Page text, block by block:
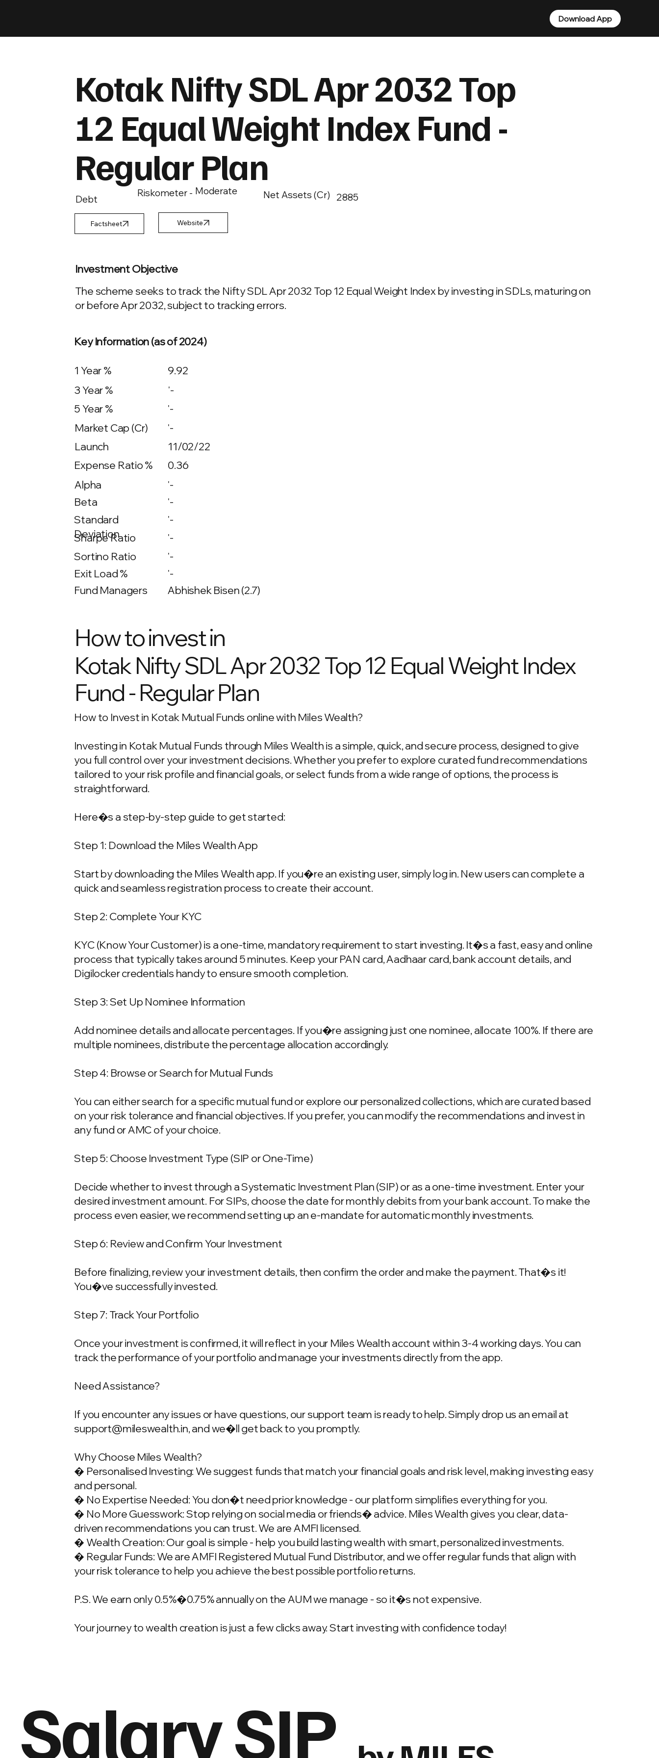
Download App
Kotak Nifty SDL Apr 2032 Top
12 Equal Weight Index Fund -
Regular Plan
Debt 2885
Net Assets (Cr)
Riskometer - Moderate
Factsheet
Investment Objective
The scheme seeks to track the Nifty SDL Apr 2032 Top 12 Equal Weight Index by investing in SDLs, maturing on
or before Apr 2032, subject to tracking errors.
Key Information (as of 2024)
3 Year %
5 Year %
Expense Ratio %
Beta
Standard
Deviation
Sharpe Ratio
Sortino Ratio
Exit Load %
Fund Managers
1 Year % 9.92
Alpha
Launch
Market Cap (Cr)
'-
'-
11/02/22
0.36
'-
'-
'-
'-
'-
'-
Abhishek Bisen (2.7)
'-
How to invest in
Kotak Nifty SDL Apr 2032 Top 12 Equal Weight Index
Fund - Regular Plan
How to Invest in Kotak Mutual Funds online with Miles Wealth?
Investing in Kotak Mutual Funds through Miles Wealth is a simple, quick, and secure process, designed to give
you full control over your investment decisions. Whether you prefer to explore curated fund recommendations
tailored to your risk profile and financial goals, or select funds from a wide range of options, the process is
straightforward.
Here�s a step-by-step guide to get started:
Step 1: Download the Miles Wealth App
Start by downloading the Miles Wealth app. If you�re an existing user, simply log in. New users can complete a
quick and seamless registration process to create their account.
Step 2: Complete Your KYC
KYC (Know Your Customer) is a one-time, mandatory requirement to start investing. It�s a fast, easy and online
process that typically takes around 5 minutes. Keep your PAN card, Aadhaar card, bank account details, and
Digilocker credentials handy to ensure smooth completion.
Step 3: Set Up Nominee Information
Add nominee details and allocate percentages. If you�re assigning just one nominee, allocate 100%. If there are
multiple nominees, distribute the percentage allocation accordingly.
Step 4: Browse or Search for Mutual Funds
You can either search for a specific mutual fund or explore our personalized collections, which are curated based
on your risk tolerance and financial objectives. If you prefer, you can modify the recommendations and invest in
any fund or AMC of your choice.
Step 5: Choose Investment Type (SIP or One-Time)
Decide whether to invest through a Systematic Investment Plan (SIP) or as a one-time investment. Enter your
desired investment amount. For SIPs, choose the date for monthly debits from your bank account. To make the
process even easier, we recommend setting up an e-mandate for automatic monthly investments.
Step 6: Review and Confirm Your Investment
Before finalizing, review your investment details, then confirm the order and make the payment. That�s it!
You�ve successfully invested.
Step 7: Track Your Portfolio
Once your investment is confirmed, it will reflect in your Miles Wealth account within 3-4 working days. You can
track the performance of your portfolio and manage your investments directly from the app.
Need Assistance?
If you encounter any issues or have questions, our support team is ready to help. Simply drop us an email at
support@mileswealth.in, and we�ll get back to you promptly.
Why Choose Miles Wealth?
� Personalised Investing: We suggest funds that match your financial goals and risk level, making investing easy
and personal.
� No Expertise Needed: You don�t need prior knowledge - our platform simplifies everything for you.
� No More Guesswork: Stop relying on social media or friends� advice. Miles Wealth gives you clear, data-
driven recommendations you can trust. We are AMFI licensed.
� Wealth Creation: Our goal is simple - help you build lasting wealth with smart, personalized investments.
� Regular Funds: We are AMFI Registered Mutual Fund Distributor, and we offer regular funds that align with
your risk tolerance to help you achieve the best possible portfolio returns.
P.S. We earn only 0.5%�0.75% annually on the AUM we manage - so it�s not expensive.
Your journey to wealth creation is just a few clicks away. Start investing with confidence today!
Salary SIP